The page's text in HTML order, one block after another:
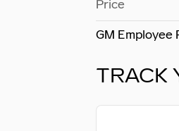
Price
GM Employee
TRACK